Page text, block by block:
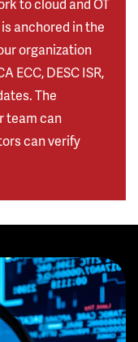
anchored in the
organization
ECC, DESC ISR,
The
team can
can verify